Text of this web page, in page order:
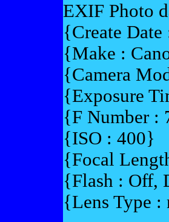
EXIF Photo
{Create
{Make :
{Camera
{Exposure
{F Number :
{ISO : 400}
{Focal
{Flash : Off,
{Lens Type :